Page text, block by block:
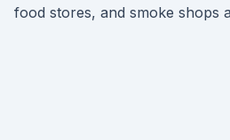
food stores, and smoke shops